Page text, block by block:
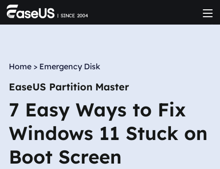
Home > Emergency Disk
EaseUS Partition Master
7 Easy Ways to Fix
Windows 11 Stuck on
Boot Screen